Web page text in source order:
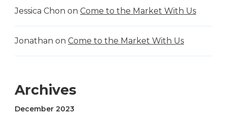
Jessica Chon on Come to the Market With Us
Jonathan on Come to the Market With Us
Archives
December 2023